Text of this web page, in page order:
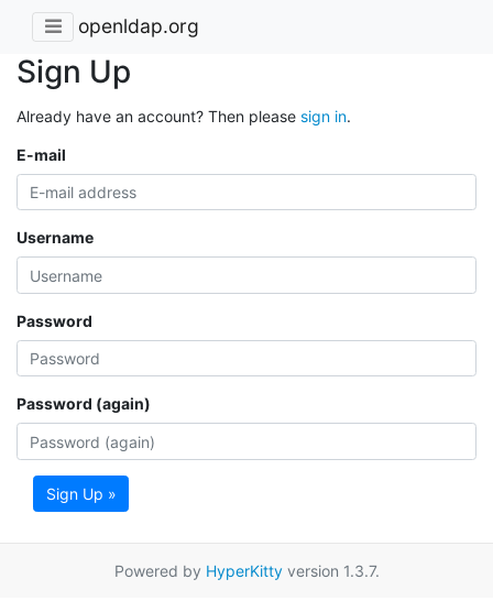
openldap.org
Sign Up
Already have an account? Then please sign in.
E-mail
Username
Password
Password (again)
Sign Up »
Powered by HyperKittyversion 1.3.7.